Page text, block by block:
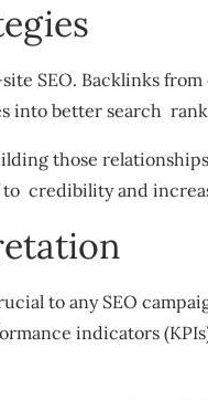
SEO. Backlinks
into better search
those
credibility and
to any SEO
indicators